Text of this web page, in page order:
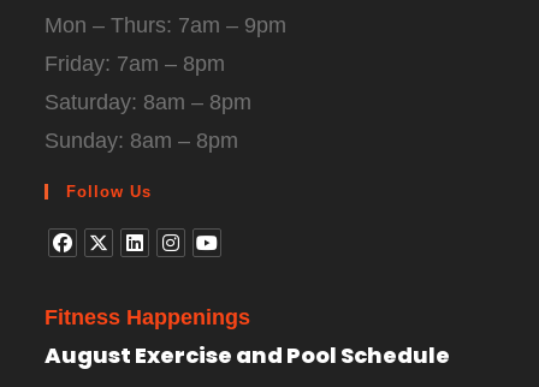
Mon – Thurs: 7am – 9pm
Friday: 7am – 8pm
Saturday: 8am – 8pm
Sunday: 8am – 8pm
Follow Us
Fitness Happenings
August Exercise and Pool Schedule